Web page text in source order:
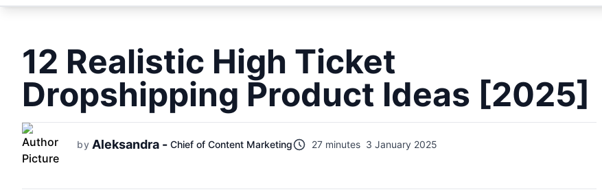
Home
12 Realistic High Ticket
Dropshipping Product Ideas [2025]
by Aleksandra - Chief of Content Marketing 27 minutes 3 January 2025